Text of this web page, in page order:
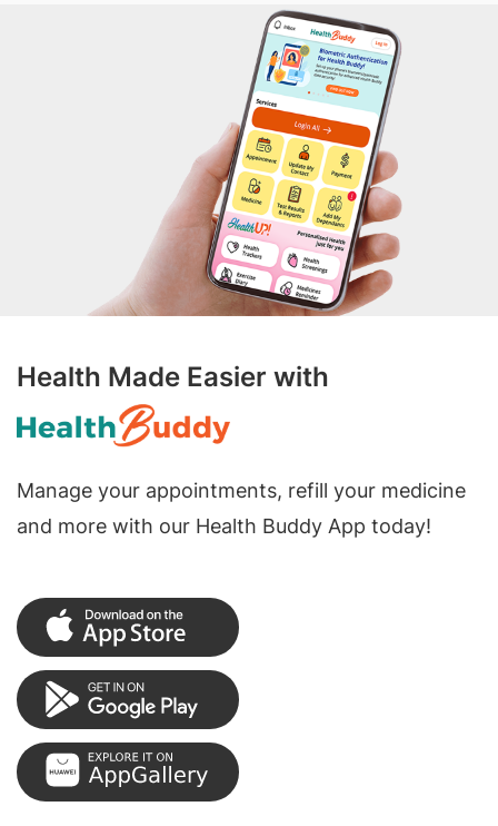
Health Made Easier with
Manage your appointments, refill your medicine
and more with our Health Buddy App today!